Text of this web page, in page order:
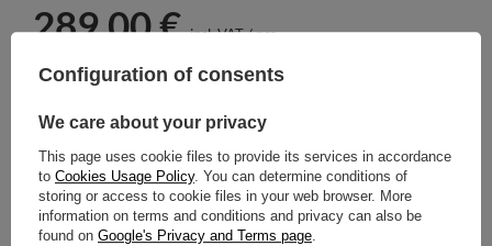
289,00 € incl. VAT/pcs.
Select quantity
Cheap and fast delivery
14 days for easy returns
Safe shopping
Configuration of consents
We care about your privacy
This page uses cookie files to provide its services in accordance
to Cookies Usage Policy. You can determine conditions of
storing or access to cookie files in your web browser. More
information on terms and conditions and privacy can also be
found on Google's Privacy and Terms page.